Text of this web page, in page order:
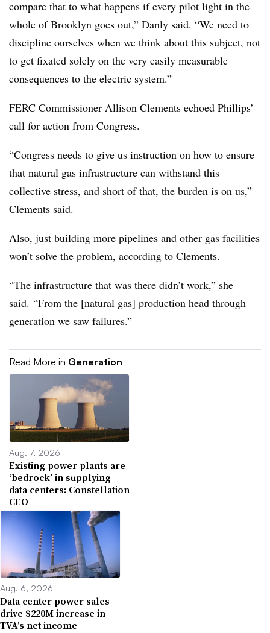
compare that to what happens if every pilot light in the
whole of Brooklyn goes out,” Danly said. “We need to
discipline ourselves when we think about this subject, not
to get fixated solely on the very easily measurable
consequences to the electric system.”
FERC Commissioner Allison Clements echoed Phillips’
call for action from Congress.
“Congress needs to give us instruction on how to ensure
that natural gas infrastructure can withstand this
collective stress, and short of that, the burden is on us,”
Clements said.
Also, just building more pipelines and other gas facilities
won’t solve the problem, according to Clements.
“The infrastructure that was there didn’t work,” she
said. “From the [natural gas] production head through
generation we saw failures.”
Read More in Generation
Aug. 7, 2026
Existing power plants are
‘bedrock’ in supplying
data centers: Constellation
CEO
Aug. 6, 2026
Data center power sales
drive $220M increase in
TVA’s net income